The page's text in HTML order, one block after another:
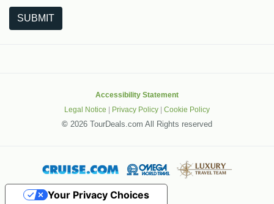
SUBMIT
Accessibility Statement
Legal Notice | Privacy Policy | Cookie Policy
© 2026 TourDeals.com All Rights reserved
Your Privacy Choices